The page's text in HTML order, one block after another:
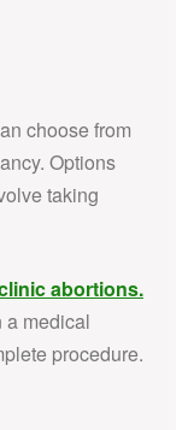
choose from
Options
taking
abortions.
a medical
procedure.